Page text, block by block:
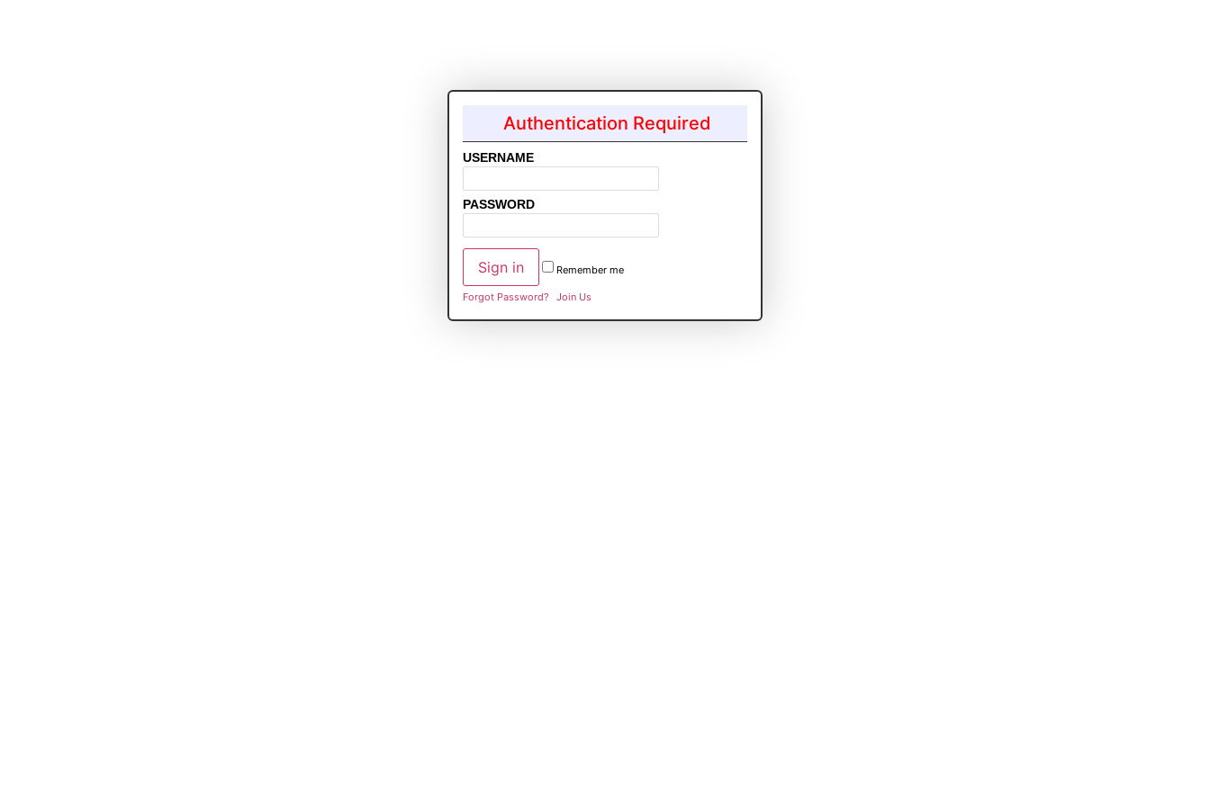
Authentication Required
USERNAME
PASSWORD
Remember me
Forgot Password? Join Us